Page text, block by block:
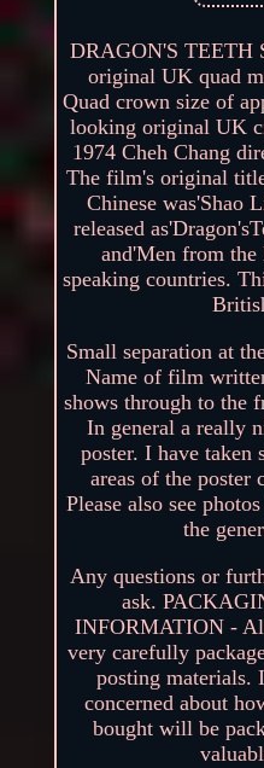
DRAGON'S TEETH
original UK quad
Quad crown size of
looking original UK
1974 Cheh Chang
The film's original
Chinese was'Shao
released
and'Men from
speaking countries.
Small separation at
Name of film
shows through to the
In general a really
poster. I have taken
areas of the poster
Please also see
the
Any questions or
ask.
INFORMATION -
very carefully
posting materials.
concerned about
bought will be